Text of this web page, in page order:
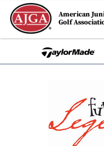
American
Golf